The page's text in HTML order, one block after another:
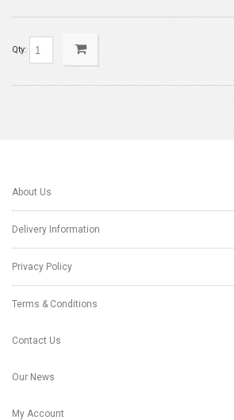
Qty:
About Us
Delivery Information
Privacy Policy
Terms & Conditions
Contact Us
Our News
My Account